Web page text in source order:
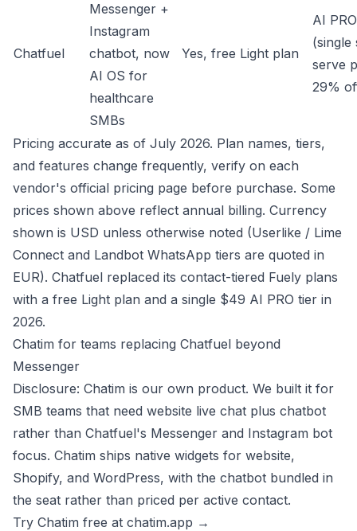
Chatfuel
Messenger +
Instagram
chatbot, now
AI OS for
healthcare
SMBs
Yes, free Light plan
AI
(single
serve
29%
Pricing accurate as of July 2026. Plan names, tiers,
and features change frequently, verify on each
vendor's official pricing page before purchase. Some
prices shown above reflect annual billing. Currency
shown is USD unless otherwise noted (Userlike / Lime
Connect and Landbot WhatsApp tiers are quoted in
EUR). Chatfuel replaced its contact-tiered Fuely plans
with a free Light plan and a single $49 AI PRO tier in
2026.
Chatim for teams replacing Chatfuel beyond
Messenger
Disclosure: Chatim is our own product. We built it for
SMB teams that need website live chat plus chatbot
rather than Chatfuel's Messenger and Instagram bot
focus. Chatim ships native widgets for website,
Shopify, and WordPress, with the chatbot bundled in
the seat rather than priced per active contact.
Try Chatim free at chatim.app →